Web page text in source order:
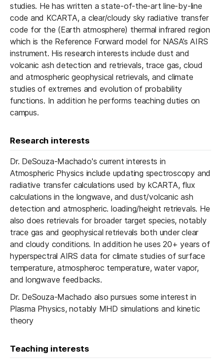
studies. He has written a state-of-the-art line-by-line
code and KCARTA, a clear/cloudy sky radiative transfer
code for the (Earth atmosphere) thermal infrared region
which is the Reference Forward model for NASA’s AIRS
instrument. His research interests include dust and
volcanic ash detection and retrievals, trace gas, cloud
and atmospheric geophysical retrievals, and climate
studies of extremes and evolution of probability
functions. In addition he performs teaching duties on
campus.
Research interests
Dr. DeSouza-Machado's current interests in
Atmospheric Physics include updating spectroscopy and
radiative transfer calculations used by kCARTA, flux
calculations in the longwave, and dust/volcanic ash
detection and atmospheric. loading/height retrievals. He
also does retrievals for broader target species, notably
trace gas and geophysical retrievals both under clear
and cloudy conditions. In addition he uses 20+ years of
hyperspectral AIRS data for climate studies of surface
temperature, atmospheroc temperature, water vapor,
and ​longwave feedbacks.
Dr. DeSouza-Machado also pursues some interest in
Plasma Physics, notably MHD simulations and kinetic
theory
Teaching interests